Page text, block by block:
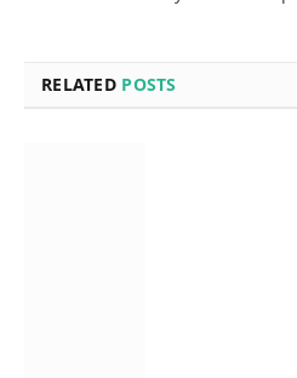
RELATED POSTS